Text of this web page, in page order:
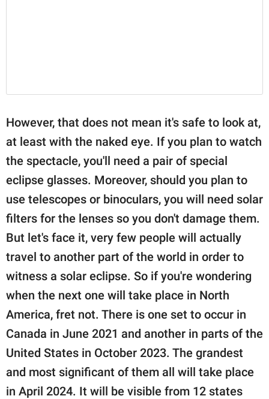
However, that does not mean it's safe to look at,
at least with the naked eye. If you plan to watch
the spectacle, you'll need a pair of special
eclipse glasses. Moreover, should you plan to
use telescopes or binoculars, you will need solar
filters for the lenses so you don't damage them.
But let's face it, very few people will actually
travel to another part of the world in order to
witness a solar eclipse. So if you're wondering
when the next one will take place in North
America, fret not. There is one set to occur in
Canada in June 2021 and another in parts of the
United States in October 2023. The grandest
and most significant of them all will take place
in April 2024. It will be visible from 12 states